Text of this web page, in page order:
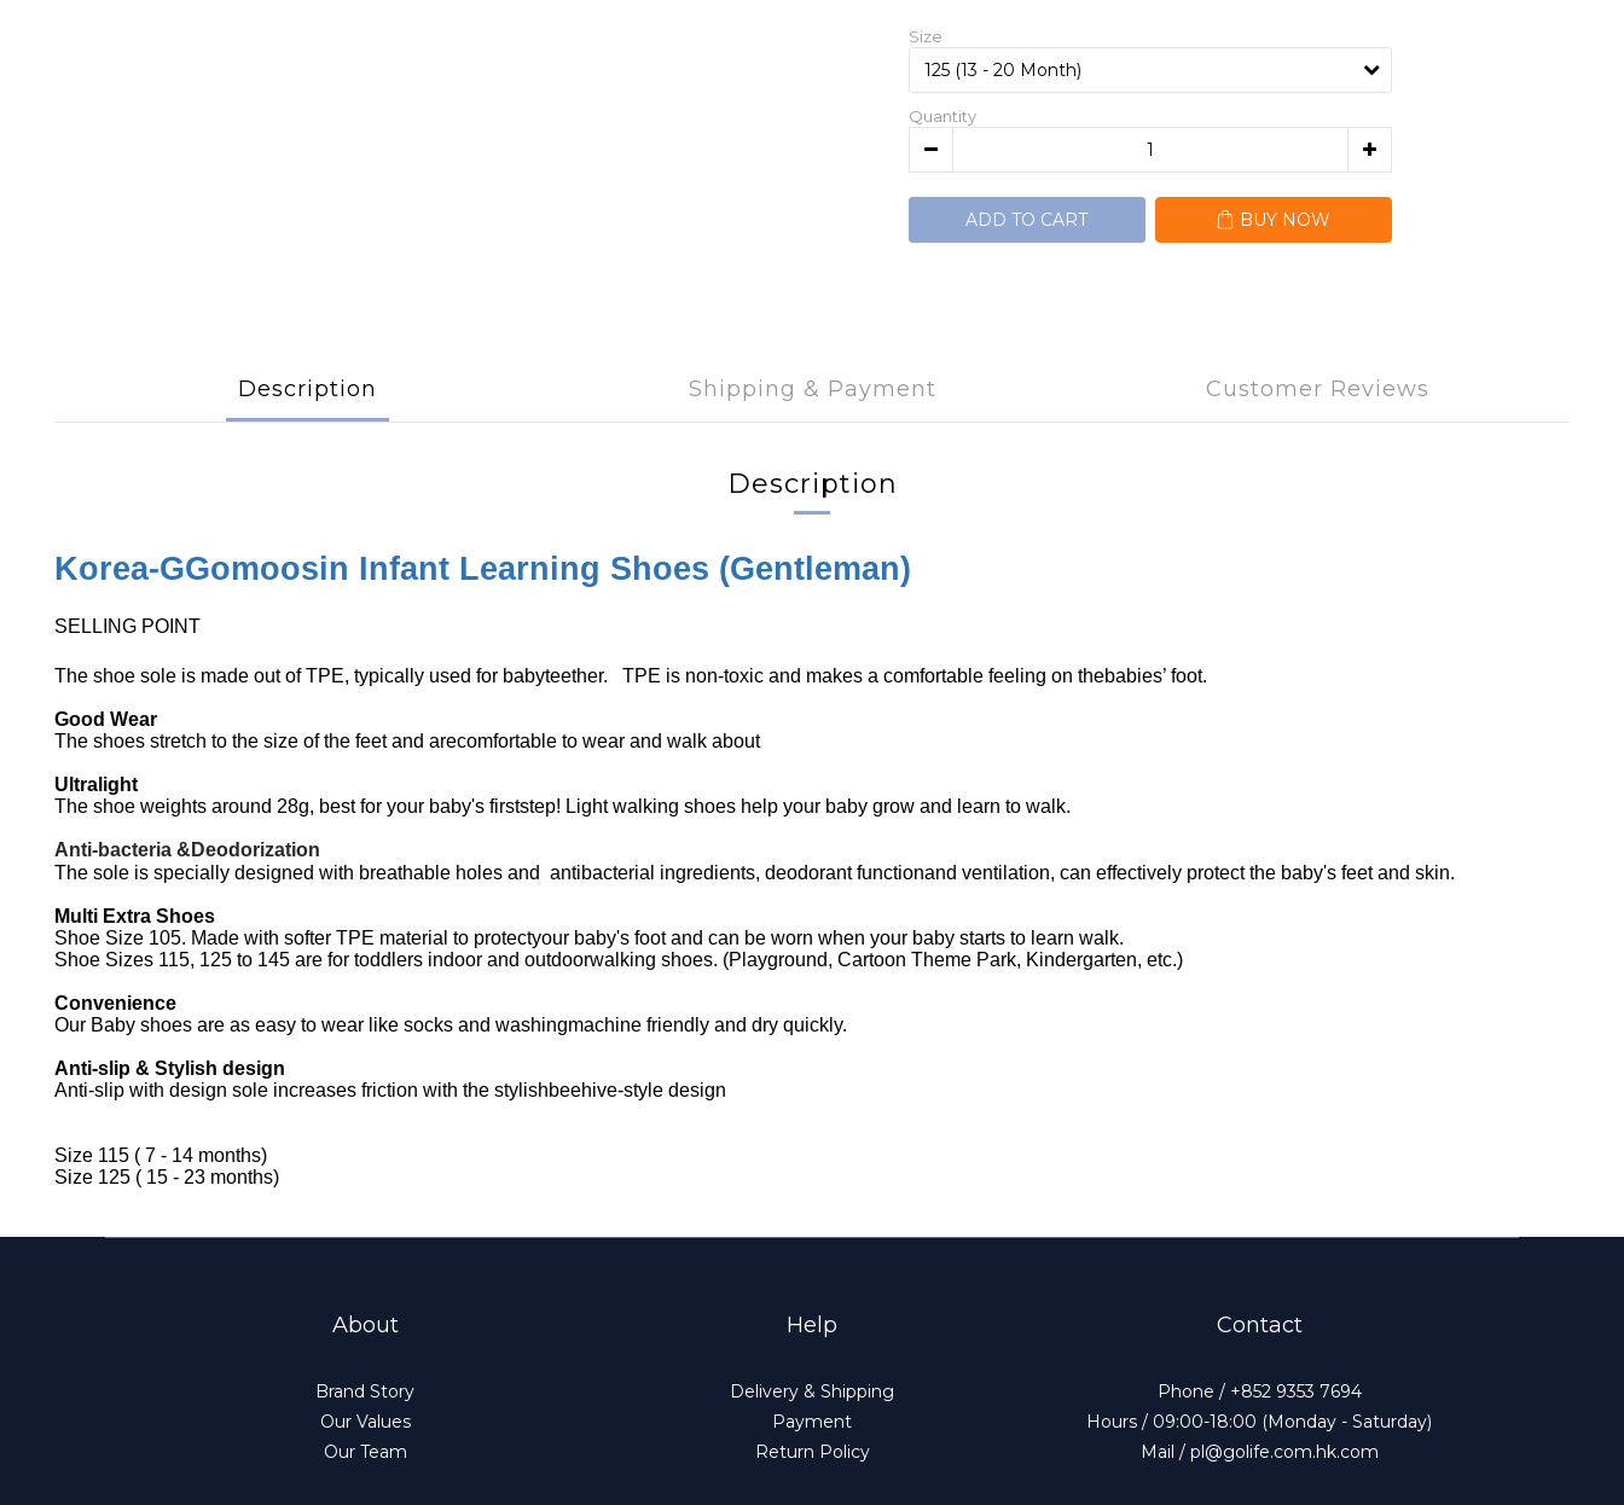
Size
Quantity
ADD TO CART BUY NOW
Description Shipping & Payment Customer Reviews
Description
Korea-GGomoosin Infant Learning Shoes (Gentleman)
SELLING POINT
The shoe sole is made out of TPE, typically used for babyteether. TPE is non-toxic and makes a comfortable feeling on thebabies’ foot.
Good Wear
The shoes stretch to the size of the feet and arecomfortable to wear and walk about
Ultralight
The shoe weights around 28g, best for your baby's firststep! Light walking shoes help your baby grow and learn to walk.
Anti-bacteria &Deodorization
The sole is specially designed with breathable holes and antibacterial ingredients, deodorant functionand ventilation, can effectively protect the baby's feet and skin.
Multi Extra Shoes
Shoe Size 105. Made with softer TPE material to protectyour baby's foot and can be worn when your baby starts to learn walk.
Shoe Sizes 115, 125 to 145 are for toddlers indoor and outdoorwalking shoes. (Playground, Cartoon Theme Park, Kindergarten, etc.)
Convenience
Our Baby shoes are as easy to wear like socks and washingmachine friendly and dry quickly.
Anti-slip & Stylish design
Anti-slip with design sole increases friction with the stylishbeehive-style design
Size 115 ( 7 - 14 months)
Size 125 ( 15 - 23 months)
About
Brand Story
Our Values
Our Team
Help
Delivery & Shipping
Payment
Return Policy
Contact
Phone / +852 9353 7694
Hours / 09:00-18:00 (Monday - Saturday)
Mail / pl@golife.com.hk.com